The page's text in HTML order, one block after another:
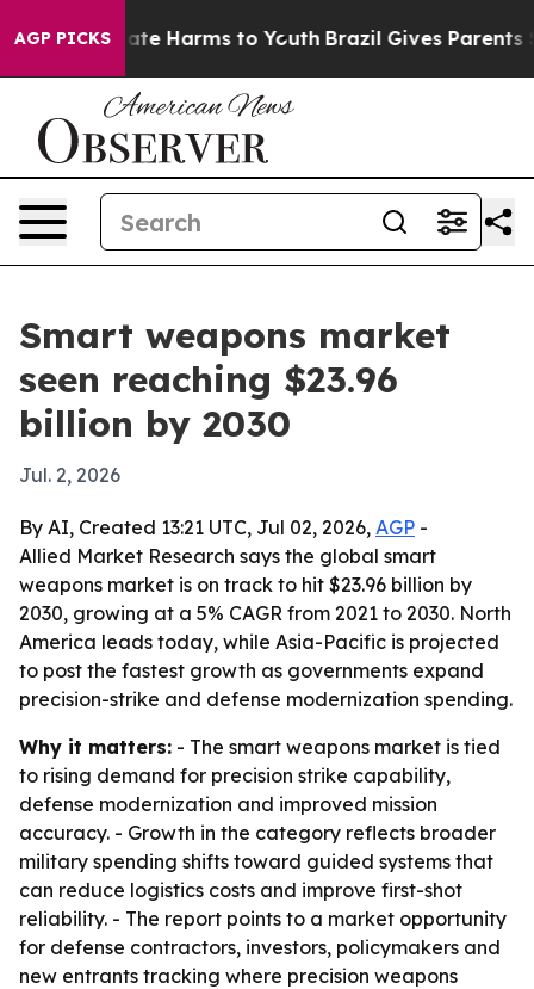
AGP PICKS
to Abate Harms to Youth Brazil Gives Parents
Smart weapons market
seen reaching $23.96
billion by 2030
Jul. 2, 2026
By AI, Created 13:21 UTC, Jul 02, 2026, AGP -
Allied Market Research says the global smart
weapons market is on track to hit $23.96 billion by
2030, growing at a 5% CAGR from 2021 to 2030. North
America leads today, while Asia-Pacific is projected
to post the fastest growth as governments expand
precision-strike and defense modernization spending.
Why it matters: - The smart weapons market is tied
to rising demand for precision strike capability,
defense modernization and improved mission
accuracy. - Growth in the category reflects broader
military spending shifts toward guided systems that
can reduce logistics costs and improve first-shot
reliability. - The report points to a market opportunity
for defense contractors, investors, policymakers and
new entrants tracking where precision weapons